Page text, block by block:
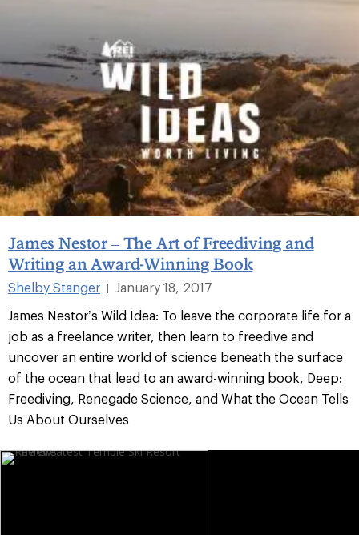
James Nestor – The Art of Freediving and
Writing an Award-Winning Book
Shelby Stanger |
January 18, 2017
James Nestor’s Wild Idea: To leave the corporate life for a
job as a freelance writer, then learn to freedive and
uncover an entire world of science beneath the surface
of the ocean that lead to an award-winning book, Deep:
Freediving, Renegade Science, and What the Ocean Tells
Us About Ourselves